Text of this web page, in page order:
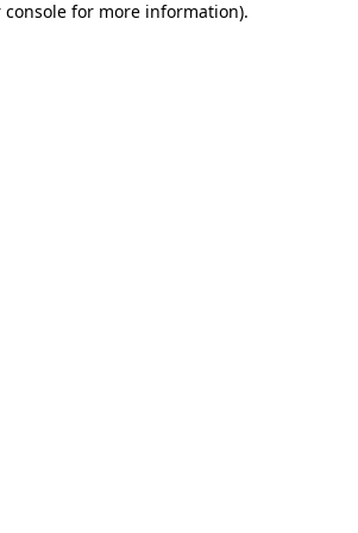
console for more information).